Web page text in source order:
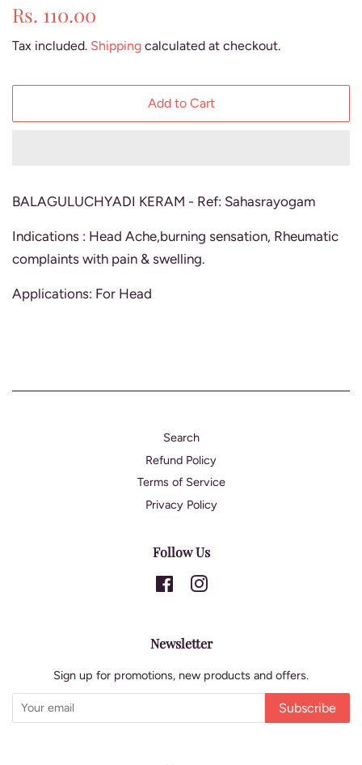
Regular
Rs. 110.00
Tax included. Shipping calculated at checkout.
Add to Cart
BALAGULUCHYADI KERAM - Ref: Sahasrayogam
Indications : Head Ache,burning sensation, Rheumatic
complaints with pain & swelling.
Applications: For Head
Search
Refund Policy
Terms of Service
Privacy Policy
Follow Us
FacebookInstagram
Newsletter
Sign up for promotions, new products and offers.
Subscribe